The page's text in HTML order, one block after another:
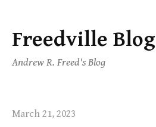
Skip
content
Freedville Blog
Andrew R. Freed's Blog
March 21, 2023